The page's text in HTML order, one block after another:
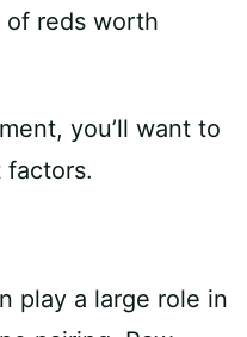
of reds worth
you’ll want to
play a large role in